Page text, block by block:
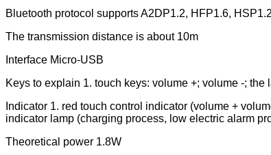
Bluetooth protocol supports A2DP1.2, HFP1.6,
The transmission distance is about 10m
Interface Micro-USB
Keys to explain 1. touch keys: volume +; volume -;
Indicator 1. red touch control indicator (volume +
indicator lamp (charging process, low electric alarm
Theoretical power 1.8W